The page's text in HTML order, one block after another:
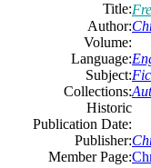
Title:
Author:
Volume:
Language:
Subject:
Collections:
Historic
Publication Date:
Publisher:
Member Page: